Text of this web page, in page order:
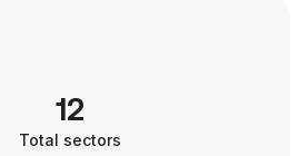
12
Total sectors